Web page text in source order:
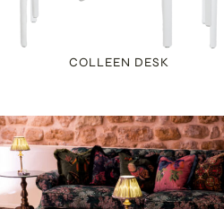
COLLEEN DESK